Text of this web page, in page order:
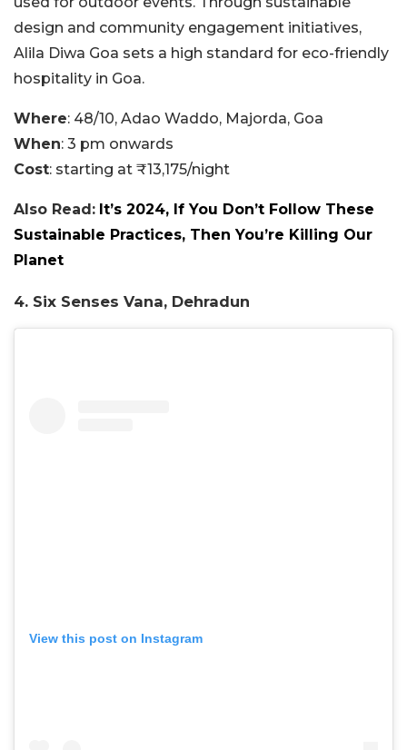
design and community engagement initiatives,
Alila Diwa Goa sets a high standard for eco-friendly
hospitality in Goa.
Where: 48/10, Adao Waddo, Majorda, Goa
When: 3 pm onwards
Cost: starting at ₹13,175/night
Also Read: It’s 2024, If You Don’t Follow These
Sustainable Practices, Then You’re Killing Our
Planet
4. Six Senses Vana, Dehradun
View this post on Instagram